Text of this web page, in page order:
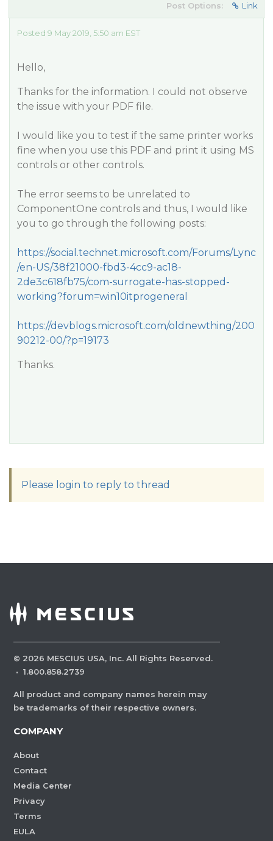
Post Options: Link
Posted 9 May 2019, 5:50 am EST
Hello,
Thanks for the information. I could not observe
the issue with your PDF file.
I would like you to test if the same printer works
fine when you use this PDF and print it using MS
controls or other controls.
The error seems to be unrelated to
ComponentOne controls and thus, I would like
you to go through the following posts:
https://social.technet.microsoft.com/Forums/Lync
/en-US/38f21000-fbd3-4cc9-ac18-
2de3c618fb75/com-surrogate-has-stopped-
working?forum=win10itprogeneral
https://devblogs.microsoft.com/oldnewthing/200
90212-00/?p=19173
Thanks.
Please login to reply to thread
© 2026 MESCIUS USA, Inc. All Rights Reserved.
· 1.800.858.2739
All product and company names herein may
be trademarks of their respective owners.
COMPANY
About
Contact
Media Center
Privacy
Terms
EULA